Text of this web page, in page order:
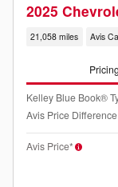
2025
21,058 miles Avis
Pricing
Kelley Blue Book®
Avis Price Difference
Avis Price*